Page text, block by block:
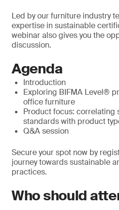
Led by our furniture industry
expertise in sustainable
webinar also gives you the
discussion.
Agenda
Introduction
Exploring BIFMA Level®
office furniture
Product focus: correlating
standards with product
Q&A session
Secure your spot now by
journey towards sustainable
practices.
Who should